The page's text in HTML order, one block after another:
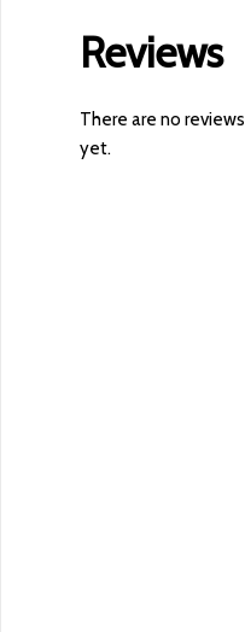
Reviews
There are no reviews
yet.